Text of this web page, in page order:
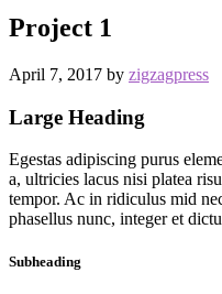
Project 1
April 7, 2017 by zigzagpress
Large Heading
Egestas adipiscing purus
a, ultricies lacus nisi platea
tempor. Ac in ridiculus mid
phasellus nunc, integer et
Subheading